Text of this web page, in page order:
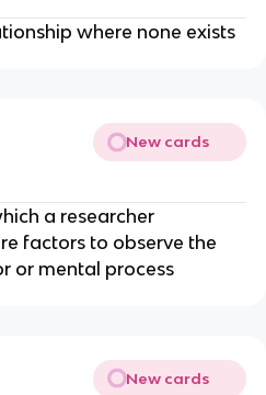
where none exists
New cards
a researcher
factors to observe the
or mental process
New cards